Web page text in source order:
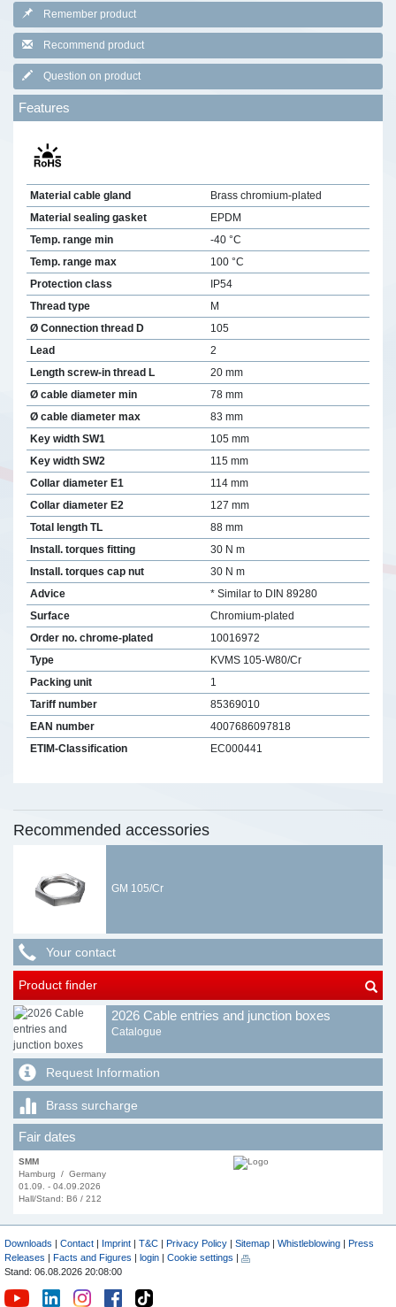
Remember product
Recommend product
Question on product
Features
Material cable gland
Brass chromium-plated
Material sealing gasket
EPDM
Temp. range min
-40 °C
Temp. range max
100 °C
Protection class
IP54
Thread type
M
Ø Connection thread D
105
Lead
2
Length screw-in thread L
20 mm
Ø cable diameter min
78 mm
Ø cable diameter max
83 mm
Key width SW1
105 mm
Key width SW2
115 mm
Collar diameter E1
114 mm
Collar diameter E2
127 mm
Total length TL
88 mm
Install. torques fitting
30 N m
Install. torques cap nut
30 N m
Advice
* Similar to DIN 89280
Surface
Chromium-plated
Order no. chrome-plated
10016972
Type
KVMS 105-W80/Cr
Packing unit
1
Tariff number
85369010
EAN number
4007686097818
ETIM-Classification
EC000441
Recommended accessories
GM 105/Cr
Your contact
Product finder
2026 Cable entries and junction boxes
Catalogue
Request Information
Brass surcharge
Fair dates
SMM
Hamburg / Germany
01.09. - 04.09.2026
Hall/Stand: B6 / 212
Downloads | Contact | Imprint | T&C | Privacy Policy | Sitemap | Whistleblowing | Press
Releases | Facts and Figures | login | Cookie settings |
Stand: 06.08.2026 20:08:00